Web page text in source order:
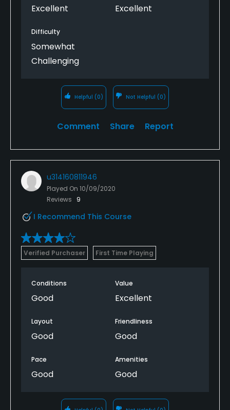
Excellent Excellent
Difficulty
Somewhat
Challenging
Helpful (0) Not Helpful (0)
Comment Share Report
u314160811946
Played On 10/09/2020
Reviews
9
I Recommend This Course
Verified Purchaser First Time Playing
Conditions
Good
Value
Excellent
Layout
Good
Friendliness
Good
Pace
Good
Amenities
Good